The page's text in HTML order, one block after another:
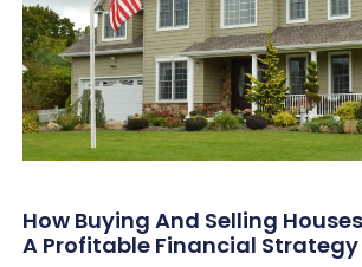
How Buying And Selling
A Profitable Financial Strategy